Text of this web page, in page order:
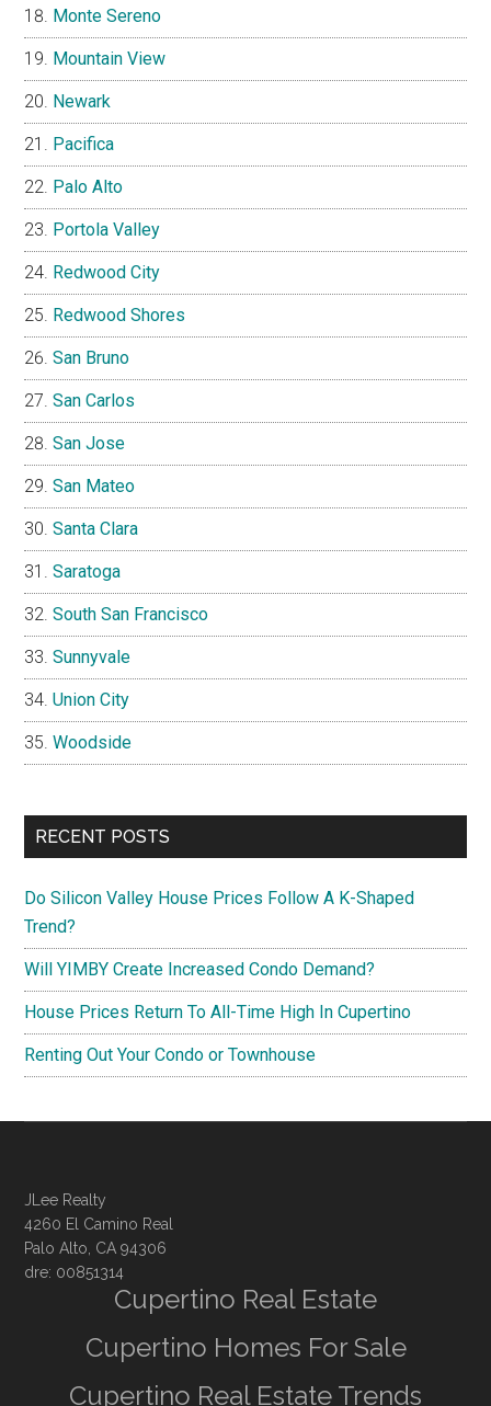
Monte Sereno
Mountain View
Newark
Pacifica
Palo Alto
Portola Valley
Redwood City
Redwood Shores
San Bruno
San Carlos
San Jose
San Mateo
Santa Clara
Saratoga
South San Francisco
Sunnyvale
Union City
Woodside
RECENT POSTS
Do Silicon Valley House Prices Follow A K-Shaped
Trend?
Will YIMBY Create Increased Condo Demand?
House Prices Return To All-Time High In Cupertino
Renting Out Your Condo or Townhouse
JLee Realty
4260 El Camino Real
Palo Alto, CA 94306
dre: 00851314
Cupertino Real Estate
Cupertino Homes For Sale
Cupertino Real Estate Trends